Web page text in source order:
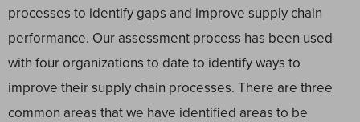
processes to identify gaps and improve supply chain
performance. Our assessment process has been used
with four organizations to date to identify ways to
improve their supply chain processes. There are three
common areas that we have identified areas to be